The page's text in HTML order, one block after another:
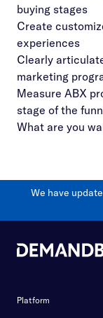
buying stages
Create
experiences
Clearly
marketing
Measure ABX
stage of the
What are you
We have
Platform